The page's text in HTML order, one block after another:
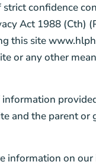
confidence
Act 1988
this site
or any other
and the parent
on